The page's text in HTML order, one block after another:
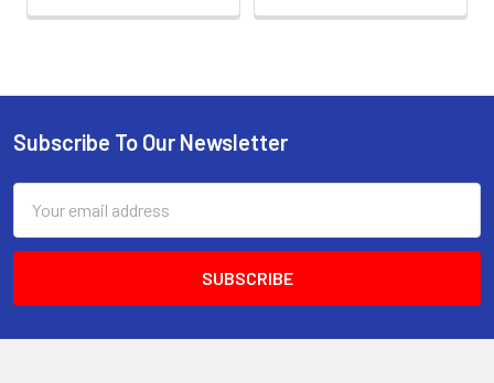
Subscribe To Our Newsletter
Address